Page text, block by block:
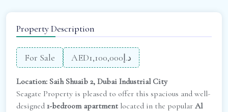
Property Description
For Sale AED د.إ1,100,000
Location: Saih Shuaib 2, Dubai Industrial City
Seagate Property is pleased to offer this spacious and well-
designed 1-bedroom apartment located in the popular Al